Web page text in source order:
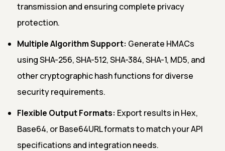
transmission and ensuring complete privacy
protection.
Multiple Algorithm Support: Generate HMACs
using SHA-256, SHA-512, SHA-384, SHA-1, MD5, and
other cryptographic hash functions for diverse
security requirements.
Flexible Output Formats: Export results in Hex,
Base64, or Base64URL formats to match your API
specifications and integration needs.